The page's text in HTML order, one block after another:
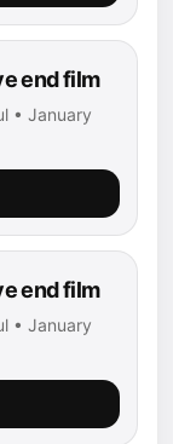
end film
• January
end film
• January